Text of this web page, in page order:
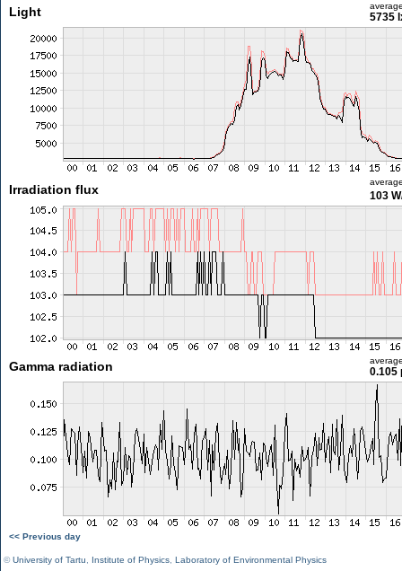
Light 5735
Irradiation flux 103
Gamma radiation 0.105
<< Previous day
©University of Tartu Institute of Physics Laboratory of Environmental Physics